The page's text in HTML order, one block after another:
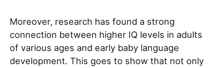
Moreover, research has found a strong
connection between higher IQ levels in adults
of various ages and early baby language
development. This goes to show that not only